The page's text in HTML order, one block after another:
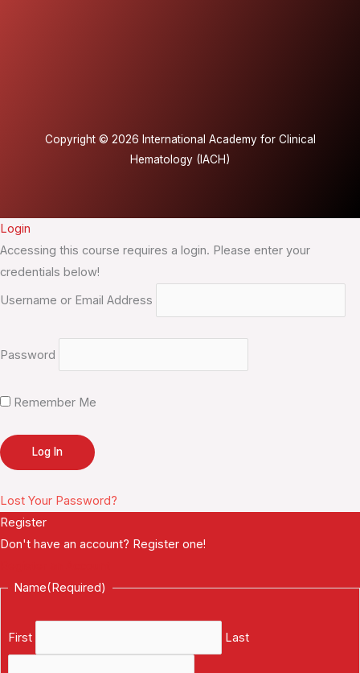
Copyright © 2026 International Academy for Clinical
Hematology (IACH)
Login
Accessing this course requires a login. Please enter your
credentials below!
Username or Email Address
Password
Remember Me
Lost Your Password?
Register
Don't have an account? Register one!
Name(Required)
First Last